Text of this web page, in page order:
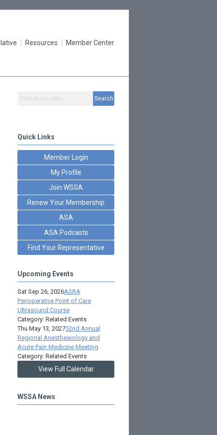
Resources Member Center
Search
Quick Links
Member Login
My Profile
Join WSSA
Renew Your Membership
ASA
ASA Podcasts
Find Your Representative
Upcoming Events
Sat Sep 26, 2026ASRA
Perioperative Point of Care
Ultrasound Course
Category: Related Events
Thu May 13, 202752nd Annual
Regional Anesthesiology and
Acute Pain Medicine Meeting
Category: Related Events
View Full Calendar
WSSA News